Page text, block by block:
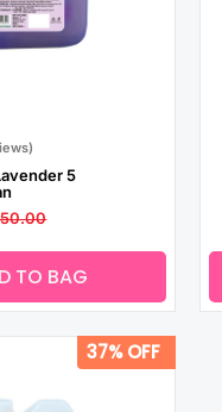
5
TO BAG
37% OFF